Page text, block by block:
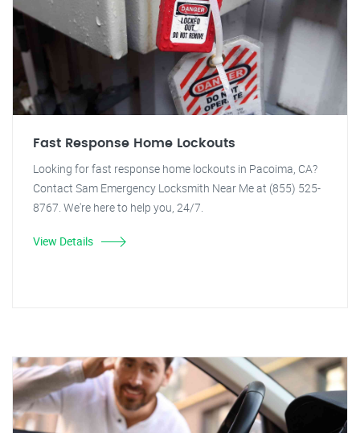
Fast Response Home Lockouts
Looking for fast response home lockouts in Pacoima, CA?
Contact Sam Emergency Locksmith Near Me at (855) 525-
8767. We're here to help you, 24/7.
View Details